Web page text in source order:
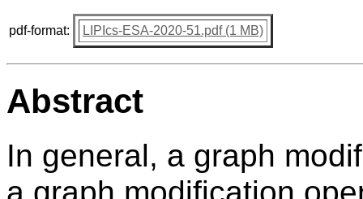
pdf-format: LIPIcs-ESA-2020-51.pdf (1 MB)
Abstract
In general, a graph